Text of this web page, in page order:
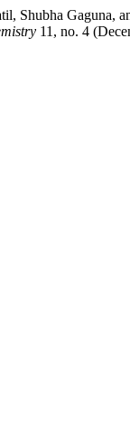
Shubha
11, no. 4